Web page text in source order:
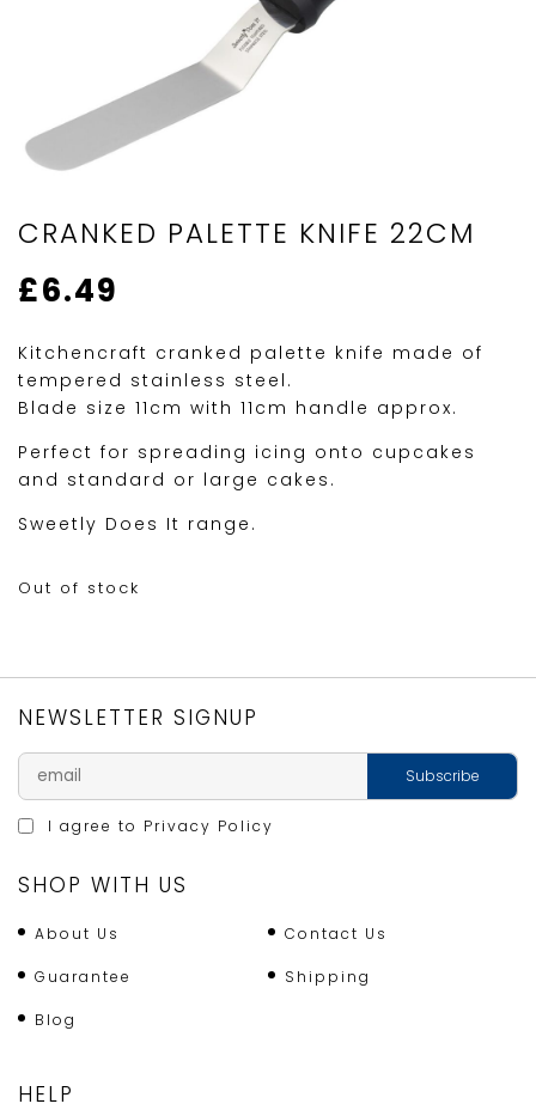
CRANKED PALETTE KNIFE 22CM
£6.49
Kitchencraft cranked palette knife made of
tempered stainless steel.
Blade size 11cm with 11cm handle approx.
Perfect for spreading icing onto cupcakes
and standard or large cakes.
Sweetly Does It range.
Out of stock
NEWSLETTER SIGNUP
I agree to Privacy Policy
SHOP WITH US
About Us Contact Us
Guarantee Shipping
Blog
HELP